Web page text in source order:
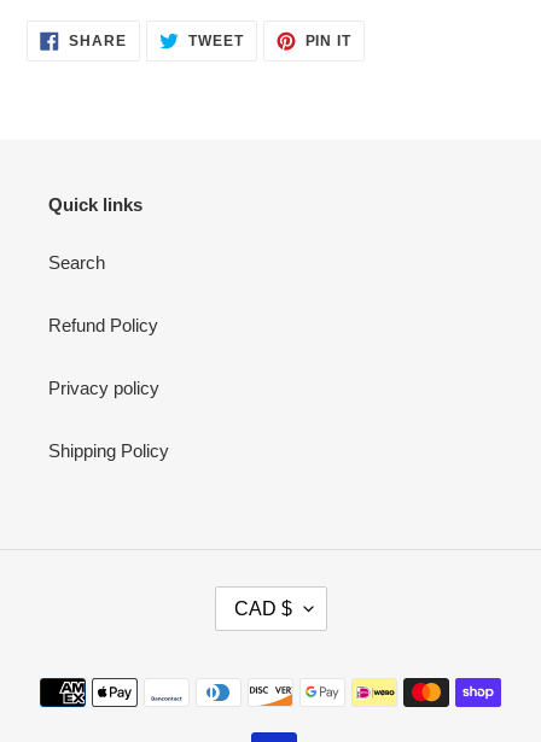
SHARESHARE TWEETTWEET
PIN ITPIN
Quick links
Search
Refund Policy
Privacy policy
Shipping Policy
E
CAD $
Payment
methods